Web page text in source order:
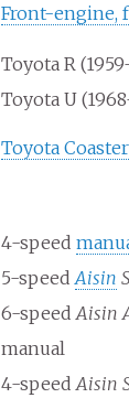
Front-engine,
Toyota R
Toyota U
Toyota Coaster
4-speed
5-speedAisin
6-speedAisin
manual
4-speedAisin